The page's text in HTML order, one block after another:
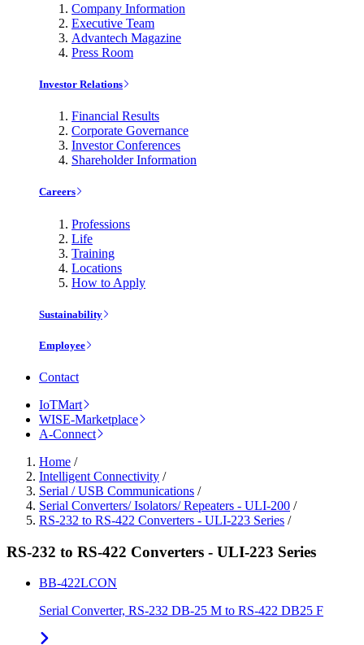
Company Information
Executive Team
Advantech Magazine
Press Room
Investor Relations
Financial Results
Corporate Governance
Investor Conferences
Shareholder Information
Careers
Professions
Life
Training
Locations
How to Apply
Sustainability
Employee
Contact
IoTMart
WISE-Marketplace
A-Connect
Home /
Intelligent Connectivity /
Serial / USB Communications /
Serial Converters/ Isolators/ Repeaters - ULI-200 /
RS-232 to RS-422 Converters - ULI-223 Series /
RS-232 to RS-422 Converters - ULI-223 Series
BB-422LCON
Serial Converter, RS-232 DB-25 M to RS-422 DB25 F